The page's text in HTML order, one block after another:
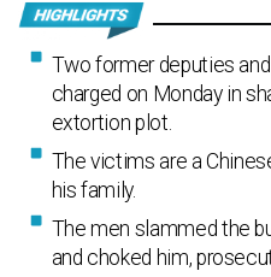
Two former deputies
charged on Monday in
extortion plot.
The victims are a
his family.
The men slammed the
and choked him,